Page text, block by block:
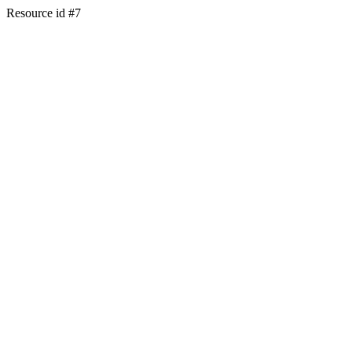
Resource id #7